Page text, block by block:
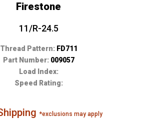
Firestone
11/R-24.5
Thread Pattern: FD711
Part Number: 009057
Load Index:
Speed Rating:
*exclusions may apply